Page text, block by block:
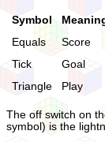
Symbol
Equals
Score
Tick
Goal
Triangle
Play
The off switch on
symbol) is the